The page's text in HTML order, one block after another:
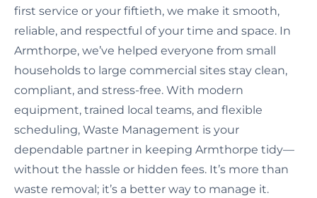
first service or your fiftieth, we make it smooth,
reliable, and respectful of your time and space. In
Armthorpe, we’ve helped everyone from small
households to large commercial sites stay clean,
compliant, and stress-free. With modern
equipment, trained local teams, and flexible
scheduling, Waste Management is your
dependable partner in keeping Armthorpe tidy—
without the hassle or hidden fees. It’s more than
waste removal; it’s a better way to manage it.